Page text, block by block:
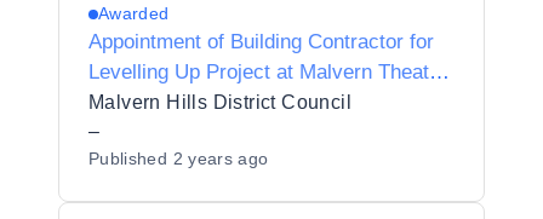
Awarded
Appointment of Building Contractor for
Levelling Up Project at Malvern Theatre,
Grange Road, Malvern
Malvern Hills District Council
–
Published 2 years ago